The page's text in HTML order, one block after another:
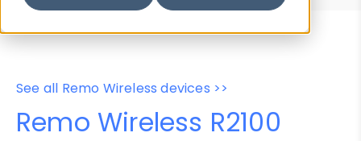
See all Remo Wireless devices >>
Remo Wireless R2100